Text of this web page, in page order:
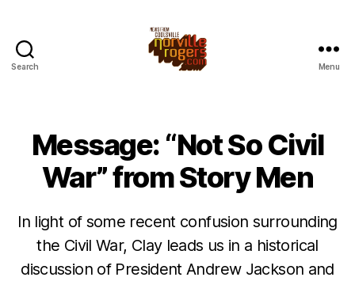
Search Menu
Message: “Not So Civil
War” from Story Men
In light of some recent confusion surrounding
the Civil War, Clay leads us in a historical
discussion of President Andrew Jackson and